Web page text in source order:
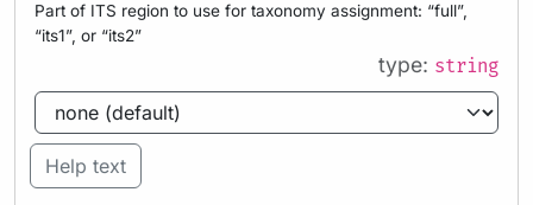
Part of ITS region to use for taxonomy assignment: “full”,
“its1”, or “its2”
type: string
Help text